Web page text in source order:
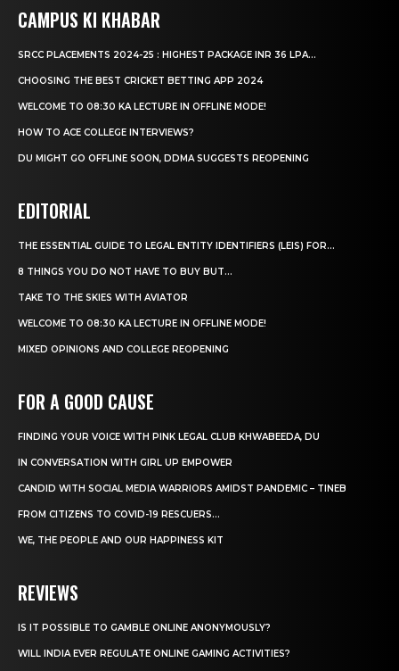
CAMPUS KI KHABAR
SRCC PLACEMENTS 2024-25 : HIGHEST PACKAGE INR 36 LPA...
CHOOSING THE BEST CRICKET BETTING APP 2024
WELCOME TO 08:30 KA LECTURE IN OFFLINE MODE!
HOW TO ACE COLLEGE INTERVIEWS?
DU MIGHT GO OFFLINE SOON, DDMA SUGGESTS REOPENING
EDITORIAL
THE ESSENTIAL GUIDE TO LEGAL ENTITY IDENTIFIERS (LEIS) FOR...
8 THINGS YOU DO NOT HAVE TO BUY BUT...
TAKE TO THE SKIES WITH AVIATOR
WELCOME TO 08:30 KA LECTURE IN OFFLINE MODE!
MIXED OPINIONS AND COLLEGE REOPENING
FOR A GOOD CAUSE
FINDING YOUR VOICE WITH PINK LEGAL CLUB KHWABEEDA, DU
IN CONVERSATION WITH GIRL UP EMPOWER
CANDID WITH SOCIAL MEDIA WARRIORS AMIDST PANDEMIC – TINEB
FROM CITIZENS TO COVID-19 RESCUERS…
WE, THE PEOPLE AND OUR HAPPINESS KIT
REVIEWS
IS IT POSSIBLE TO GAMBLE ONLINE ANONYMOUSLY?
WILL INDIA EVER REGULATE ONLINE GAMING ACTIVITIES?